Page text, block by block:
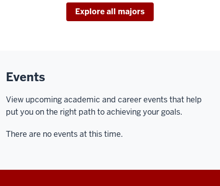
Explore all majors
Events
View upcoming academic and career events that help
put you on the right path to achieving your goals.
There are no events at this time.